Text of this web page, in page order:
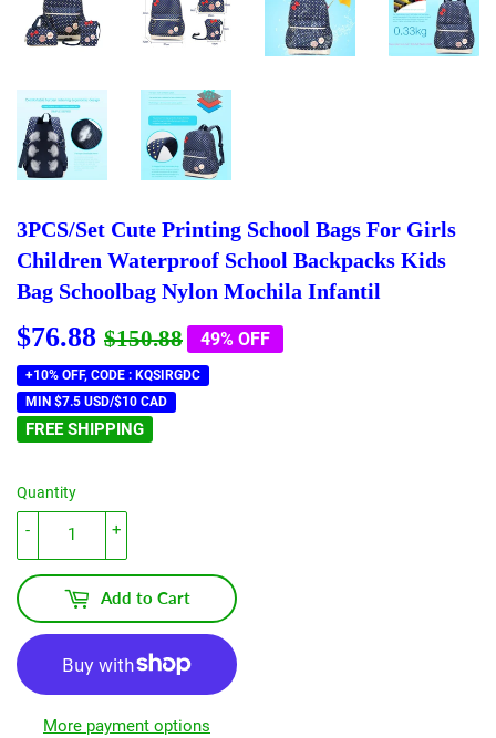
3PCS/Set Cute Printing School Bags For Girls
Children Waterproof School Backpacks Kids
Bag Schoolbag Nylon Mochila Infantil
$76.88 $150.88Regular
price
$150.88
Sale
price
$76.88
49% OFF
+10% OFF, CODE : KQSIRGDC
MIN $7.5 USD/$10 CAD
FREE SHIPPING
Quantity
+
-
Add to Cart
More payment options